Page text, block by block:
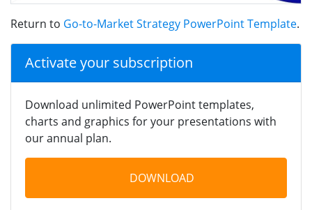
Return to Go-to-Market Strategy PowerPoint Template.
Activate your subscription
Download unlimited PowerPoint templates,
charts and graphics for your presentations with
our annual plan.
DOWNLOAD